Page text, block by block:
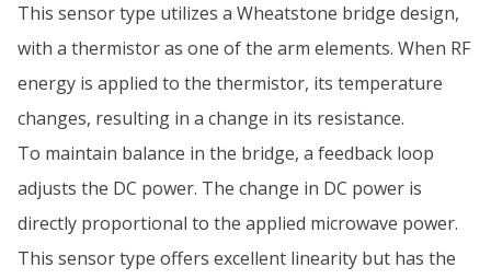
This sensor type utilizes a Wheatstone bridge design,
with a thermistor as one of the arm elements. When RF
energy is applied to the thermistor, its temperature
changes, resulting in a change in its resistance.
To maintain balance in the bridge, a feedback loop
adjusts the DC power. The change in DC power is
directly proportional to the applied microwave power.
This sensor type offers excellent linearity but has the